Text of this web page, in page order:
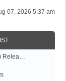
07, 2026 5:37 am
Relea…